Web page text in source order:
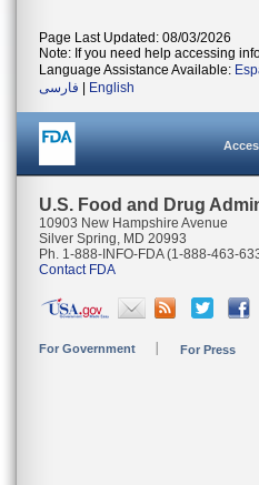
Page Last Updated: 08/03/2026
Note: If you need help accessing
Language Assistance Available:
فارسی
English
U.S. Food and Drug
10903 New Hampshire Avenue
Silver Spring, MD 20993
Ph. 1-888-INFO-FDA (1-888-463-
Contact FDA
For Government For Press